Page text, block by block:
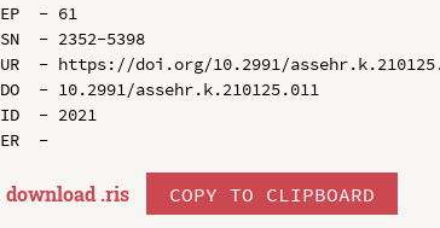
EP  - 61
SN  - 2352-5398
UR  - https://doi.org/10.2991/
DO  - 10.2991/assehr.k.210125.011
ID  - 2021
download .ris COPY TO CLIPBOARD